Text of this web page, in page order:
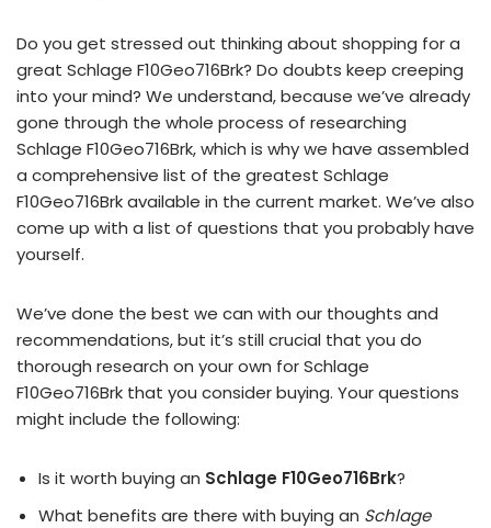
Do you get stressed out thinking about shopping for a
great Schlage F10Geo716Brk? Do doubts keep creeping
into your mind? We understand, because we’ve already
gone through the whole process of researching
Schlage F10Geo716Brk, which is why we have assembled
a comprehensive list of the greatest Schlage
F10Geo716Brk available in the current market. We’ve also
come up with a list of questions that you probably have
yourself.
We’ve done the best we can with our thoughts and
recommendations, but it’s still crucial that you do
thorough research on your own for Schlage
F10Geo716Brk that you consider buying. Your questions
might include the following:
Is it worth buying an Schlage F10Geo716Brk?
What benefits are there with buying an Schlage